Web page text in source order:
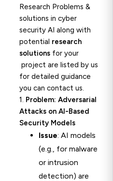
Research Problems &
solutions in cyber
security AI along with
potential research
solutions for your
project are listed by us
for detailed guidance
you can contact us.
1. Problem: Adversarial
Attacks on AI-Based
Security Models
Issue: AI models
(e.g., for malware
or intrusion
detection) are